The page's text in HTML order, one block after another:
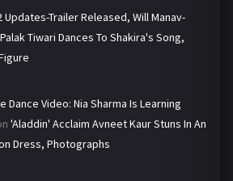
Updates-Trailer Released, Will Manav-
Palak Tiwari Dances To Shakira's Song,
Dance Video: Nia Sharma Is Learning
'Aladdin' Acclaim Avneet Kaur Stuns In An
Dress, Photographs